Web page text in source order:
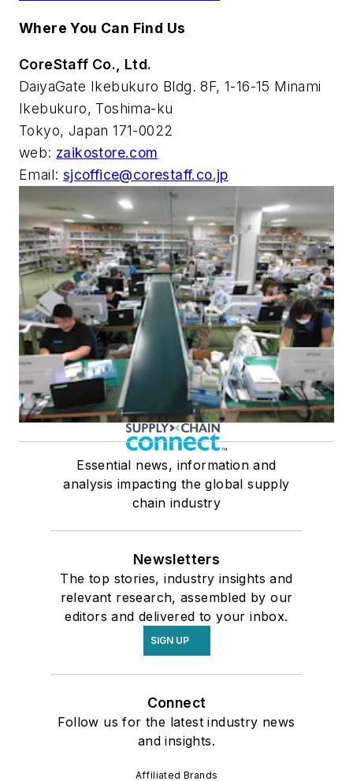
Where You Can Find Us
CoreStaff Co., Ltd.
DaiyaGate Ikebukuro Bldg. 8F, 1-16-15 Minami
Ikebukuro, Toshima-ku
Tokyo, Japan 171-0022
web: zaikostore.com
Email: sjcoffice@corestaff.co.jp
Essential news, information and
analysis impacting the global supply
chain industry
Newsletters
The top stories, industry insights and
relevant research, assembled by our
editors and delivered to your inbox.
SIGN UP
Connect
Follow us for the latest industry news
and insights.
Affiliated Brands